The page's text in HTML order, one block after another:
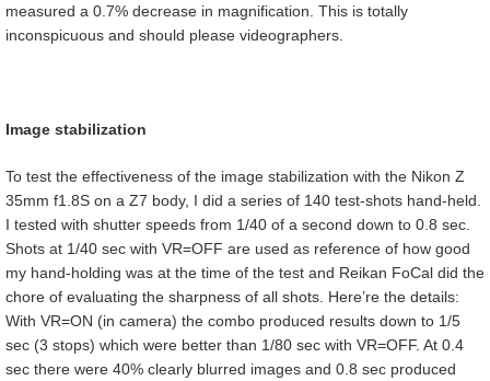
measured a 0.7% decrease in magnification. This is totally
inconspicuous and should please videographers.
Image stabilization
To test the effectiveness of the image stabilization with the Nikon Z
35mm f1.8S on a Z7 body, I did a series of 140 test-shots hand-held.
I tested with shutter speeds from 1/40 of a second down to 0.8 sec.
Shots at 1/40 sec with VR=OFF are used as reference of how good
my hand-holding was at the time of the test and Reikan FoCal did the
chore of evaluating the sharpness of all shots. Here’re the details:
With VR=ON (in camera) the combo produced results down to 1/5
sec (3 stops) which were better than 1/80 sec with VR=OFF. At 0.4
sec there were 40% clearly blurred images and 0.8 sec produced